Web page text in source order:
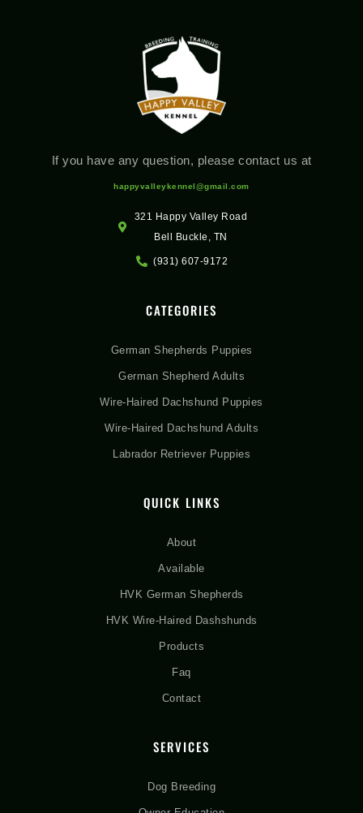
If you have any question, please contact us at
happyvalleykennel@gmail.com
321 Happy Valley Road
Bell Buckle, TN
(931) 607-9172
CATEGORIES
German Shepherds Puppies
German Shepherd Adults
Wire-Haired Dachshund Puppies
Wire-Haired Dachshund Adults
Labrador Retriever Puppies
QUICK LINKS
About
Available
HVK German Shepherds
HVK Wire-Haired Dashshunds
Products
Faq
Contact
SERVICES
Dog Breeding